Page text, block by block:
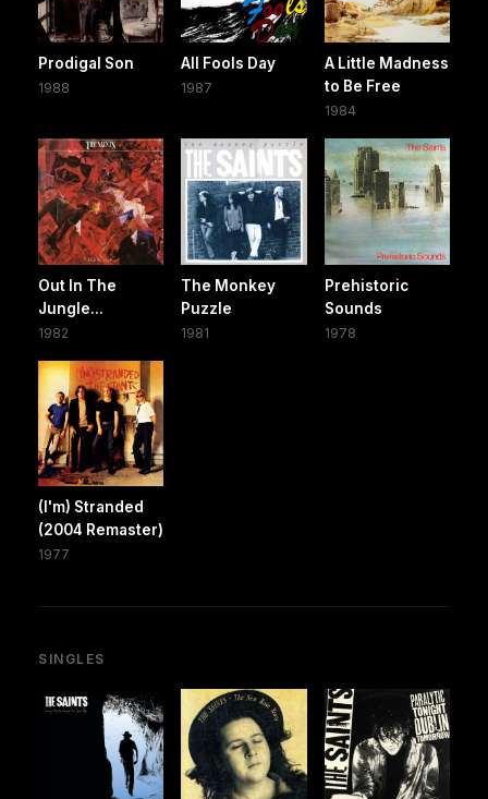
Prodigal Son
1988
All Fools Day
1987
A Little Madness
to Be Free
1984
Out In The
Jungle...
1982
The Monkey
Puzzle
1981
Prehistoric
Sounds
1978
(I'm) Stranded
(2004 Remaster)
1977
SINGLES